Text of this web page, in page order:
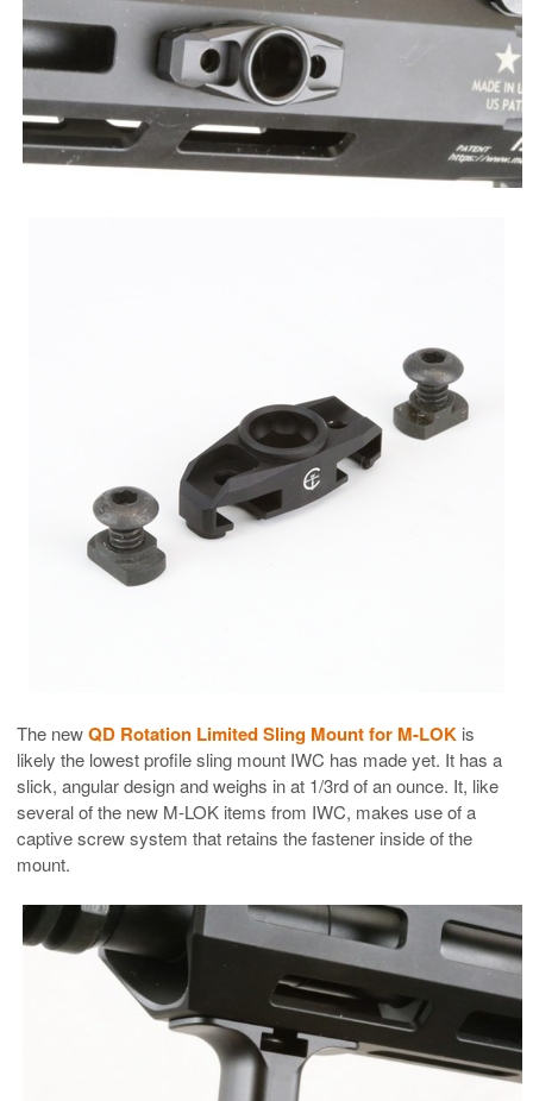
The newQD Rotation Limited Sling Mount for M-LOK is
likely the lowest profile sling mount IWC has made yet. It has a
slick, angular design and weighs in at 1/3rd of an ounce. It, like
several of the new M-LOK items from IWC, makes use of a
captive screw system that retains the fastener inside of the
mount.